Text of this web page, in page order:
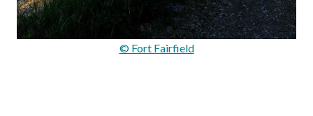
© Fort Fairfield